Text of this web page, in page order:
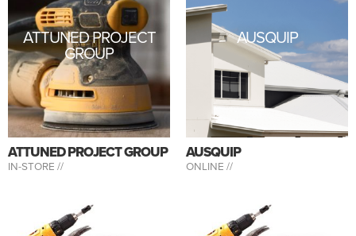
ATTUNED PROJECT
GROUP
ATTUNED PROJECT GROUP
IN-STORE //
AUSQUIP
AUSQUIP
ONLINE //